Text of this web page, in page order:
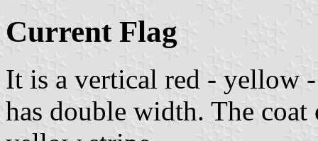
Current Flag
It is a vertical red - yellow
has double width. The